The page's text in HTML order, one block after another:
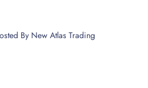
By New Atlas Trading